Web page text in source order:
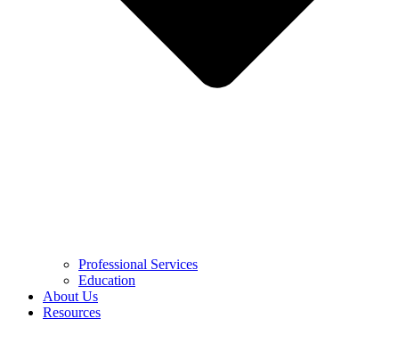
Professional Services
Education
About Us
Resources